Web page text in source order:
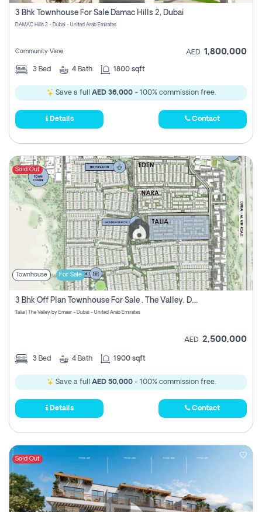
3 Bhk Townhouse For Sale Damac Hills 2, Dubai
DAMAC Hills 2 - Dubai - United Arab Emirates
Community View AED 1,800,000
3 Bed 4 Bath 1800 sqft
Save a full AED 36,000- 100% commission free.
Details Contact
Sold Out
Townhouse For Sale
3 Bhk Off Plan Townhouse For Sale . The Valley, Dubai
Talia | The Valley by Emaar - Dubai - United Arab Emirates
AED 2,500,000
3 Bed 4 Bath 1900 sqft
Save a full AED 50,000- 100% commission free.
Details Contact
Sold Out